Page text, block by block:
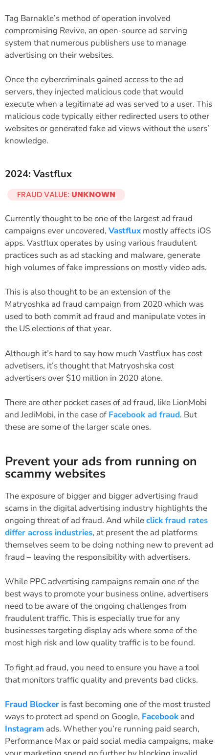
Tag Barnakle’s method of operation involved
compromising Revive, an open-source ad serving
system that numerous publishers use to manage
advertising on their websites.
Once the cybercriminals gained access to the ad
servers, they injected malicious code that would
execute when a legitimate ad was served to a user. This
malicious code typically either redirected users to other
websites or generated fake ad views without the users’
knowledge.
2024: Vastflux
FRAUD VALUE: UNKNOWN
Currently thought to be one of the largest ad fraud
campaigns ever uncovered, Vastflux mostly affects iOS
apps. Vastflux operates by using various fraudulent
practices such as ad stacking and malware, generate
high volumes of fake impressions on mostly video ads.
This is also thought to be an extension of the
Matryoshka ad fraud campaign from 2020 which was
used to both commit ad fraud and manipulate votes in
the US elections of that year.
Although it’s hard to say how much Vastflux has cost
advetisers, it’s thought that Matryoshska cost
advertisers over $10 million in 2020 alone.
There are other pocket cases of ad fraud, like LionMobi
and JediMobi, in the case of Facebook ad fraud. But
these are some of the larger scale ones.
Prevent your ads from running on
scammy websites
The exposure of bigger and bigger advertising fraud
scams in the digital advertising industry highlights the
ongoing threat of ad fraud. And whileclick fraud rates
differ across industries, at present the ad platforms
themselves seem to be doing nothing new to prevent ad
fraud – leaving the responsibility with advertisers.
While PPC advertising campaigns remain one of the
best ways to promote your business online, advertisers
need to be aware of the ongoing challenges from
fraudulent traffic. This is especially true for any
businesses targeting display ads where some of the
most high risk and low quality traffic is to be found.
To fight ad fraud, you need to ensure you have a tool
that monitors traffic quality and prevents bad clicks.
Fraud Blocker is fast becoming one of the most trusted
ways to protect ad spend on Google, Facebook and
Instagram ads. Whether you’re running paid search,
Performance Max or paid social media campaigns, make